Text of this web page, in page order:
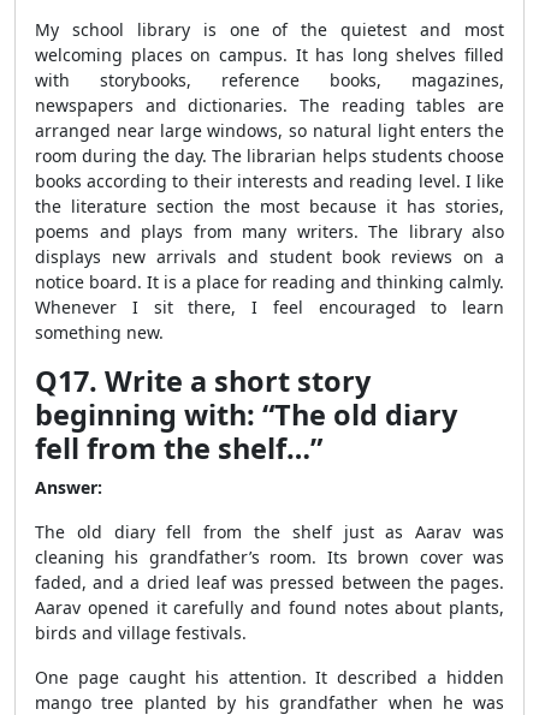
My school library is one of the quietest and most
welcoming places on campus. It has long shelves filled
with storybooks, reference books, magazines,
newspapers and dictionaries. The reading tables are
arranged near large windows, so natural light enters the
room during the day. The librarian helps students choose
books according to their interests and reading level. I like
the literature section the most because it has stories,
poems and plays from many writers. The library also
displays new arrivals and student book reviews on a
notice board. It is a place for reading and thinking calmly.
Whenever I sit there, I feel encouraged to learn
something new.
Q17. Write a short story
beginning with: “The old diary
fell from the shelf…”
Answer:
The old diary fell from the shelf just as Aarav was
cleaning his grandfather’s room. Its brown cover was
faded, and a dried leaf was pressed between the pages.
Aarav opened it carefully and found notes about plants,
birds and village festivals.
One page caught his attention. It described a hidden
mango tree planted by his grandfather when he was